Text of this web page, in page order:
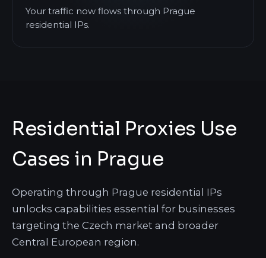
Your traffic now flows through Prague
residential IPs.
Residential Proxies Use
Cases in Prague
Operating through Prague residential IPs
unlocks capabilities essential for businesses
targeting the Czech market and broader
Central European region.